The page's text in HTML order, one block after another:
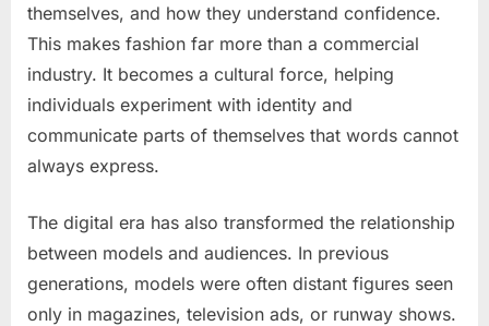
themselves, and how they understand confidence.
This makes fashion far more than a commercial
industry. It becomes a cultural force, helping
individuals experiment with identity and
communicate parts of themselves that words cannot
always express.
The digital era has also transformed the relationship
between models and audiences. In previous
generations, models were often distant figures seen
only in magazines, television ads, or runway shows.